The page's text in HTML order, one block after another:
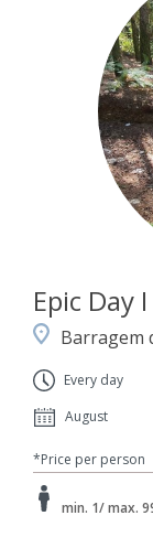
Epic Day
Barragem
Every day
August
*Price per person
min. 1/ max.